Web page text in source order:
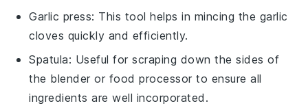
Garlic press: This tool helps in mincing the garlic
cloves quickly and efficiently.
Spatula: Useful for scraping down the sides of
the blender or food processor to ensure all
ingredients are well incorporated.